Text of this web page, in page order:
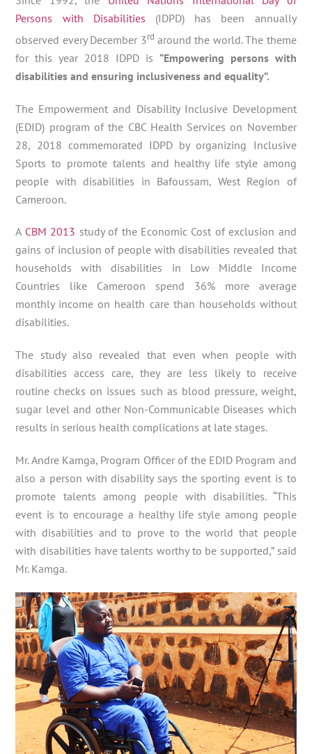
Persons with Disabilities (IDPD) has been annually
observed every December 3rd around the world. The theme
for this year 2018 IDPD is “Empowering persons with
disabilities and ensuring inclusiveness and equality”.
The Empowerment and Disability Inclusive Development
(EDID) program of the CBC Health Services on November
28, 2018 commemorated IDPD by organizing Inclusive
Sports to promote talents and healthy life style among
people with disabilities in Bafoussam, West Region of
Cameroon.
A CBM 2013 study of the Economic Cost of exclusion and
gains of inclusion of people with disabilities revealed that
households with disabilities in Low Middle Income
Countries like Cameroon spend 36% more average
monthly income on health care than households without
disabilities.
The study also revealed that even when people with
disabilities access care, they are less likely to receive
routine checks on issues such as blood pressure, weight,
sugar level and other Non-Communicable Diseases which
results in serious health complications at late stages.
Mr. Andre Kamga, Program Officer of the EDID Program and
also a person with disability says the sporting event is to
promote talents among people with disabilities. “This
event is to encourage a healthy life style among people
with disabilities and to prove to the world that people
with disabilities have talents worthy to be supported,” said
Mr. Kamga.